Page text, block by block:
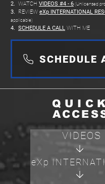
2. WATCH VIDEOS #4 - 6 (Unlicensed
3. REVIEW eXp INTERNATIONAL
applicable)
4. SCHEDULE A CALL WITH ME
SCHEDULE
QUICK
VIDEOS
eXp